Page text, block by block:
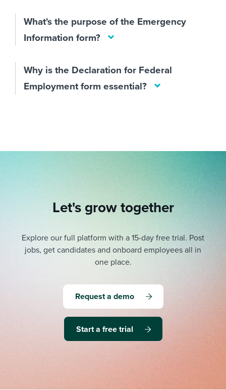
What's the purpose of the Emergency
Information form?
Why is the Declaration for Federal
Employment form essential?
Let's grow together
Explore our full platform with a 15-day free trial. Post
jobs, get candidates and onboard employees all in
one place.
Request a demo
Start a free trial